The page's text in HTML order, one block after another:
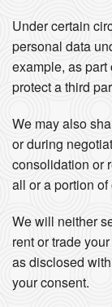
Under certain
personal data
example, as
protect a third
We may also
or during
consolidation or
all or a portion
We will neither
rent or trade
as disclosed
your consent.